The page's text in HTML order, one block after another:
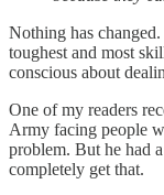
Nothing has
toughest and most
conscious about
One of my readers
Army facing people
problem. But he had
completely get that.